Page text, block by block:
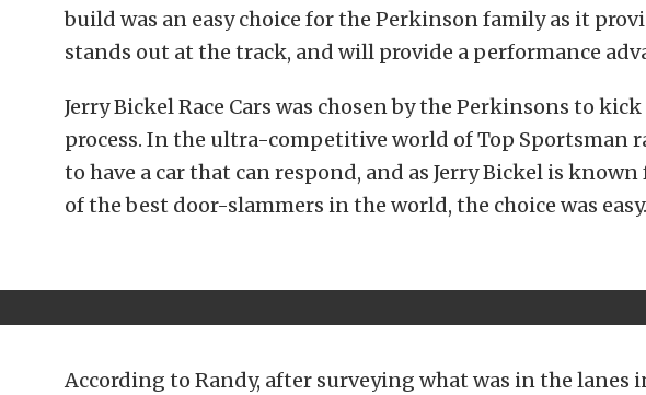
build was an easy choice for the Perkinson family as it
stands out at the track, and will provide a performance
Jerry Bickel Race Cars was chosen by the Perkinsons to
process. In the ultra-competitive world of Top Sportsman
to have a car that can respond, and as Jerry Bickel is
of the best door-slammers in the world, the choice was easy.
According to Randy, after surveying what was in the lanes